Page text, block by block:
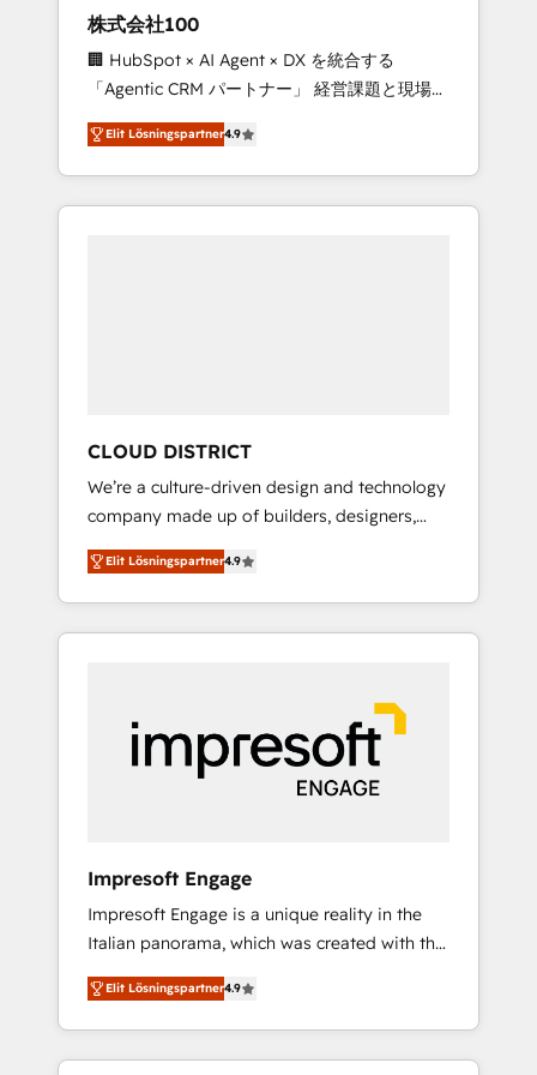
design scalable strategies that drive
measurable growth. 🌎 Highlights: • 10+ years
as a HubSpot partner. • 2023 Impact Awards:
Platform Migration Excellence. • Top 3 Partner
of the Year LATAM 2022, 2023, 2024, 2025. •
Partner of the Year 2024. • Organizer of
Aliados.ai (AI, marketing & tech global
株式会社100
🏢 HubSpot × AI Agent × DX を統合する
「Agentic CRM パートナー」 経営課題と現場業
務をつなぐAIネイティブ・エージェンシーとし
て、HubSpot Eliteの実装力で顧客フロント業務
を再設計します。 💡 100inc は何をする会社
か？ HubSpotを共通基盤に、AIエージェントを
ら、GTMの見える化・自動化まで。全Hub統合
運用、データ品質設計、グループ横断のCRM統
合に対応します。 2️⃣ AIエージェント組織構築
営業・マーケティング業務の一部をAIが自律実
行する組織への移行を設計・実装。Breeze・
Claude等をHubSpotと連携させ、役割定義・運
用ルール・成果指標まで含めて設計します。 3️⃣
PMOとして主導。「設定の代行ではなく、設計
の責任」を引き受け、部門横断の統合・浸透・
変革管理を実行します。 ▸ CMS戦略設計・構
Hubで一体提供。 ▸ 既存CRM・MAからの移行
支援：Salesforce・Marketo・Pardot等からの
移行、カスタム設計、履歴データ移行と活用設
計まで。 ▸ AEO対応：ChatGPT・Perplexity等
のAI検索からの流入・引用を前提にコンテンツ
HubSpotアワード受賞・HUGリーダー ✓
Elit Lösningspartner4.9
CLOUD DISTRICT
We’re a culture-driven design and technology
company made up of builders, designers,
and big thinkers. We blend strategy, design,
and development—always fueled by curiosity
—to turn ideas, opportunities, and challenges
into meaningful experiences. To us,
most importantly—simple. That’s why we lean
into bold ideas and shape them into
thoughtful products and strategies that
Elit Lösningspartner4.9
Impresoft Engage
Impresoft Engage is a unique reality in the
Italian panorama, which was created with the
aim of putting Customer Experience at the
center by creating digital environments
capable of integrating people, processes and
data. We offer the best digital solutions on
Elit Lösningspartner4.9